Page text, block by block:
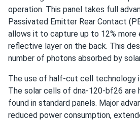
Wes J.
Aptos Solar 460W Solar Panel 120
Hail storm in Texas zero cracks
damien scott
Aptos Solar MAC-800 Microinverter
works fine no noise just doing its job
operation. This panel takes full
Passivated Emitter Rear Contact
allows it to capture up to 12% more
reflective layer on the back. This
number of photons absorbed by
The use of half-cut cell technology
The solar cells of dna-120-bf26
found in standard panels. Major
reduced power consumption,